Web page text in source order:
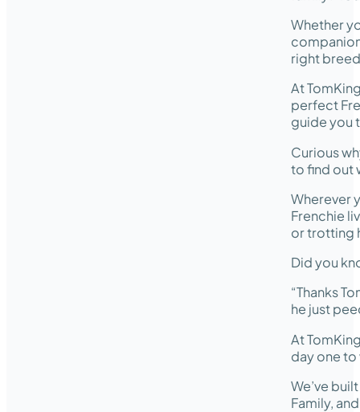
Whether
right
At
perfect
guide you
Curious
to find out
Wherever
Frenchie
or trotting
Did you
“Thanks
he just
At
day one to
We’ve
Family,